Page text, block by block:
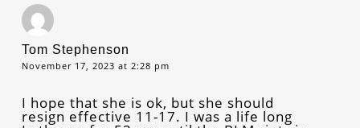
Tom Stephenson
November 17, 2023 at 2:28 pm
I hope that she is ok, but she should
resign effective 11-17. I was a life long